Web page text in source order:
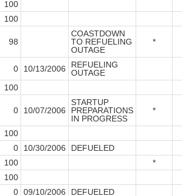
100
100
98
COASTDOWN
TO REFUELING
OUTAGE
*
0 10/13/2006
REFUELING
OUTAGE
100
0 10/07/2006
STARTUP
PREPARATIONS
IN PROGRESS
*
100
0 10/30/2006
DEFUELED
100
*
100
0 09/10/2006 DEFUELED